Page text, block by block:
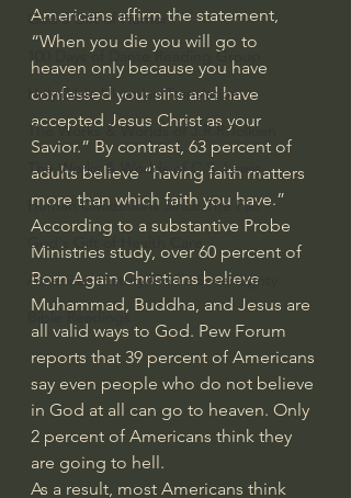
God's Gift of Humor
100 Days of Dante Reading Group
Holy Bible Ukranian Translation
The Works & Worlds of J.R.R.Tolkien
The Works & Worlds of C.S. Lewis
Human Civilizations Since The Fall
God's Gift of Health Care
American History/God's Sovereignty
Bible Readings
Americans affirm the statement
“When you die you will go to
heaven only because you have
confessed your sins and have
accepted Jesus Christ as your
Savior.” By contrast, 63 percent of
adults believe “having faith matters
more than which faith you have.”
According to a substantive Probe
Ministries study, over 60 percent of
Born Again Christians believe
Muhammad, Buddha, and Jesus are
all valid ways to God. Pew Forum
reports that 39 percent of Americans
say even people who do not believe
in God at all can go to heaven. Only
2 percent of Americans think they
are going to hell.
As a result, most Americans think